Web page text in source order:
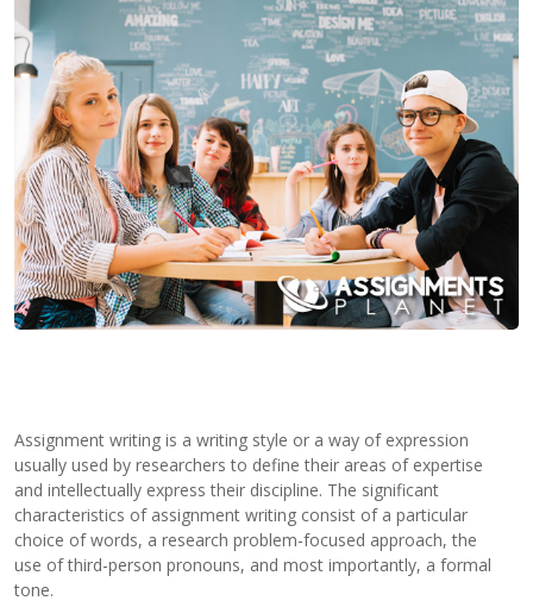
Contact
Us
Assignment writing is a writing style or a way of expression
usually used by researchers to define their areas of expertise
and intellectually express their discipline. The significant
characteristics of assignment writing consist of a particular
choice of words, a research problem-focused approach, the
use of third-person pronouns, and most importantly, a formal
tone.